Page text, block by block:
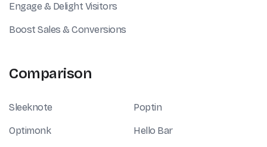
Engage & Delight Visitors
Boost Sales & Conversions
Comparison
Sleeknote
Optimonk
Poptin
Hello Bar